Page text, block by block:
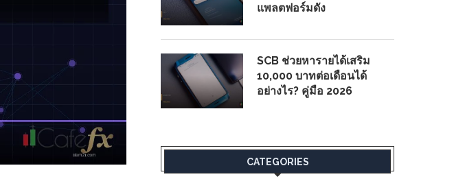
แพลตฟอร์มดัง
SCB ช่วยหารายได้เสริม
10,000 บาทต่อเดือนได้
อย่างไร? คู่มือ 2026
CATEGORIES